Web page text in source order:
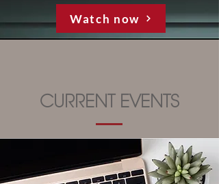
Watch now
CURRENT EVENTS